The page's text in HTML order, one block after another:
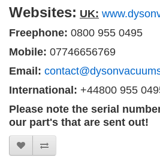
Websites: UK:
Freephone: 0800 955 0495
Mobile: 07746656769
Email:
International: +44800 955
Please note the serial
our part's that are sent out!